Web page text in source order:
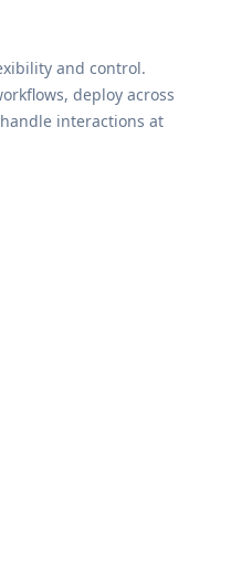
and control.
deploy across
interactions at